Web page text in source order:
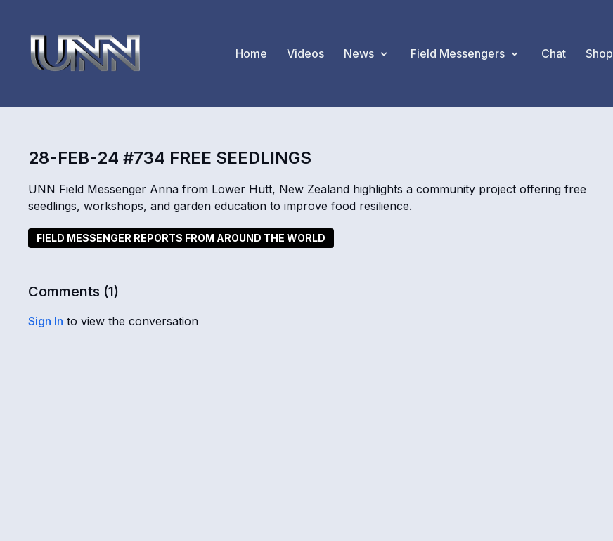
Home Videos News Field Messengers Chat Shop
28-FEB-24 #734 FREE SEEDLINGS
UNN Field Messenger Anna from Lower Hutt, New Zealand highlights a community project offering free
seedlings, workshops, and garden education to improve food resilience.
FIELD MESSENGER REPORTS FROM AROUND THE WORLD
Comments (1)
Sign In to view the conversation